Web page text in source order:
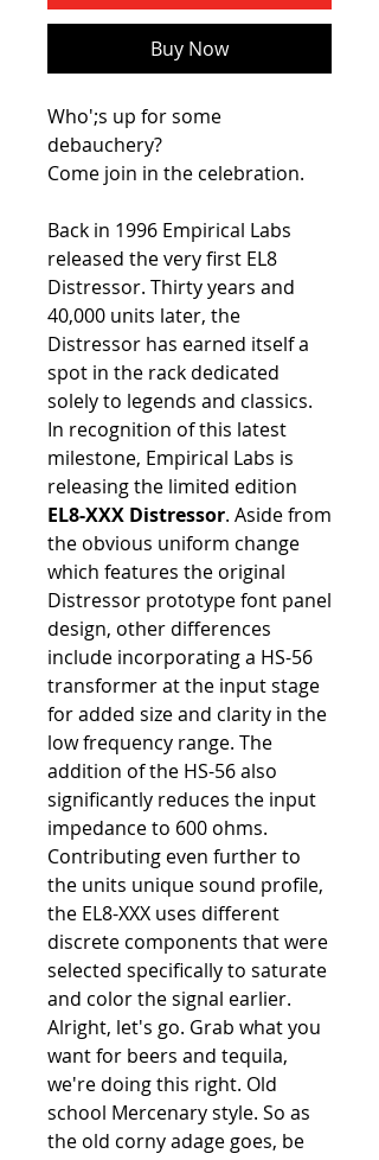
Buy Now
Who';s up for some
debauchery?
Come join in the celebration.
Back in 1996 Empirical Labs
released the very first EL8
Distressor. Thirty years and
40,000 units later, the
Distressor has earned itself a
spot in the rack dedicated
solely to legends and classics.
In recognition of this latest
milestone, Empirical Labs is
releasing the limited edition
EL8-XXX Distressor. Aside from
the obvious uniform change
which features the original
Distressor prototype font panel
design, other differences
include incorporating a HS-56
transformer at the input stage
for added size and clarity in the
low frequency range. The
addition of the HS-56 also
significantly reduces the input
impedance to 600 ohms.
Contributing even further to
the units unique sound profile,
the EL8-XXX uses different
discrete components that were
selected specifically to saturate
and color the signal earlier.
Alright, let's go. Grab what you
want for beers and tequila,
we're doing this right. Old
school Mercenary style. So as
the old corny adage goes, be